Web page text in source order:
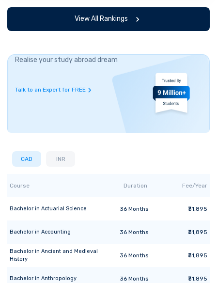
View All Rankings
Realise your study abroad dream
Talk to an Expert for FREE
CAD INR
Course Duration Fee/Year
Bachelor in Actuarial Science 36Months ₹31,895
Bachelor in Accounting 36Months ₹31,895
Bachelor in Ancient and Medieval
History
36Months ₹31,895
Bachelor in Anthropology 36Months ₹31,895